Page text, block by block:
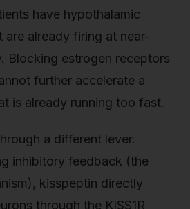
have hypothalamic
are already firing at near-
Blocking estrogen receptors
further accelerate a
is already running too fast.
a different lever.
inhibitory feedback (the
kisspeptin directly
through the KISS1R